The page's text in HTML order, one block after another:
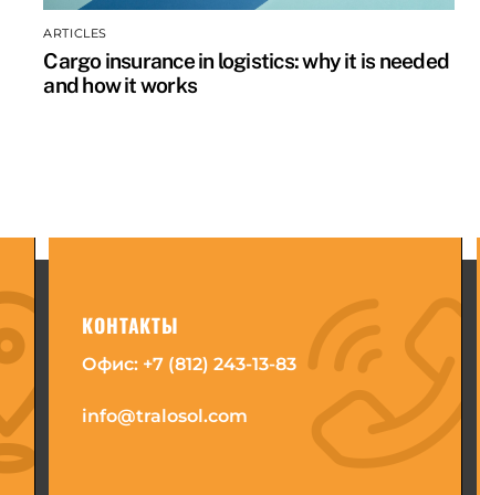
ARTICLES
Cargo insurance in logistics: why it is needed
and how it works
КОНТАКТЫ
Офис: +7 (812) 243-13-83
info@tralosol.com